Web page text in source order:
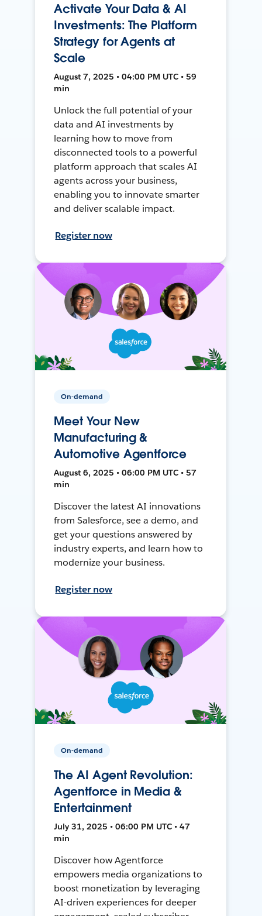
Activate Your Data & AI
Investments: The Platform
Strategy for Agents at
Scale
August 7, 2025 • 04:00 PM UTC • 59
min
Unlock the full potential of your
data and AI investments by
learning how to move from
disconnected tools to a powerful
platform approach that scales AI
agents across your business,
enabling you to innovate smarter
and deliver scalable impact.
Register now
On-demand
Meet Your New
Manufacturing &
Automotive Agentforce
August 6, 2025 • 06:00 PM UTC • 57
min
Discover the latest AI innovations
from Salesforce, see a demo, and
get your questions answered by
industry experts, and learn how to
modernize your business.
Register now
On-demand
The AI Agent Revolution:
Agentforce in Media &
Entertainment
July 31, 2025 • 06:00 PM UTC • 47
min
Discover how Agentforce
empowers media organizations to
boost monetization by leveraging
AI-driven experiences for deeper